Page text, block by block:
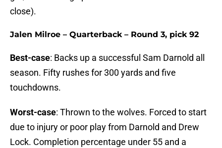
close).
Jalen Milroe – Quarterback – Round 3, pick 92
Best-case: Backs up a successful Sam Darnold all
season. Fifty rushes for 300 yards and five
touchdowns.
Worst-case: Thrown to the wolves. Forced to start
due to injury or poor play from Darnold and Drew
Lock. Completion percentage under 55 and a